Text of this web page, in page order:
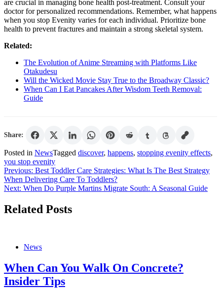
are crucial in managing bone health post-treatment. Consult your
doctor for personalized recommendations. Remember, what happens
when you stop Evenity varies for each individual. Prioritize bone
health to prevent fractures and maintain a strong skeletal system.
Related:
The Evolution of Anime Streaming with Platforms Like
Otakudesu
Will the Wicked Movie Stay True to the Broadway Classic?
When Can I Eat Pancakes After Wisdom Teeth Removal:
Guide
Share:
Posted in NewsTagged discover, happens, stopping evenity effects,
you stop evenity
Post
navigation
Previous: Best Toddler Care Strategies: What Is The Best Strategy
When Delivering Care To Toddlers?
Next: When Do Purple Martins Migrate South: A Seasonal Guide
Related Posts
News
When Can You Walk On Concrete?
Insider Tips